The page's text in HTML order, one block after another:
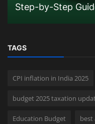
Step-by-Step
TAGS
CPI inflation in India 2025
budget 2025 taxation
Education Budget best